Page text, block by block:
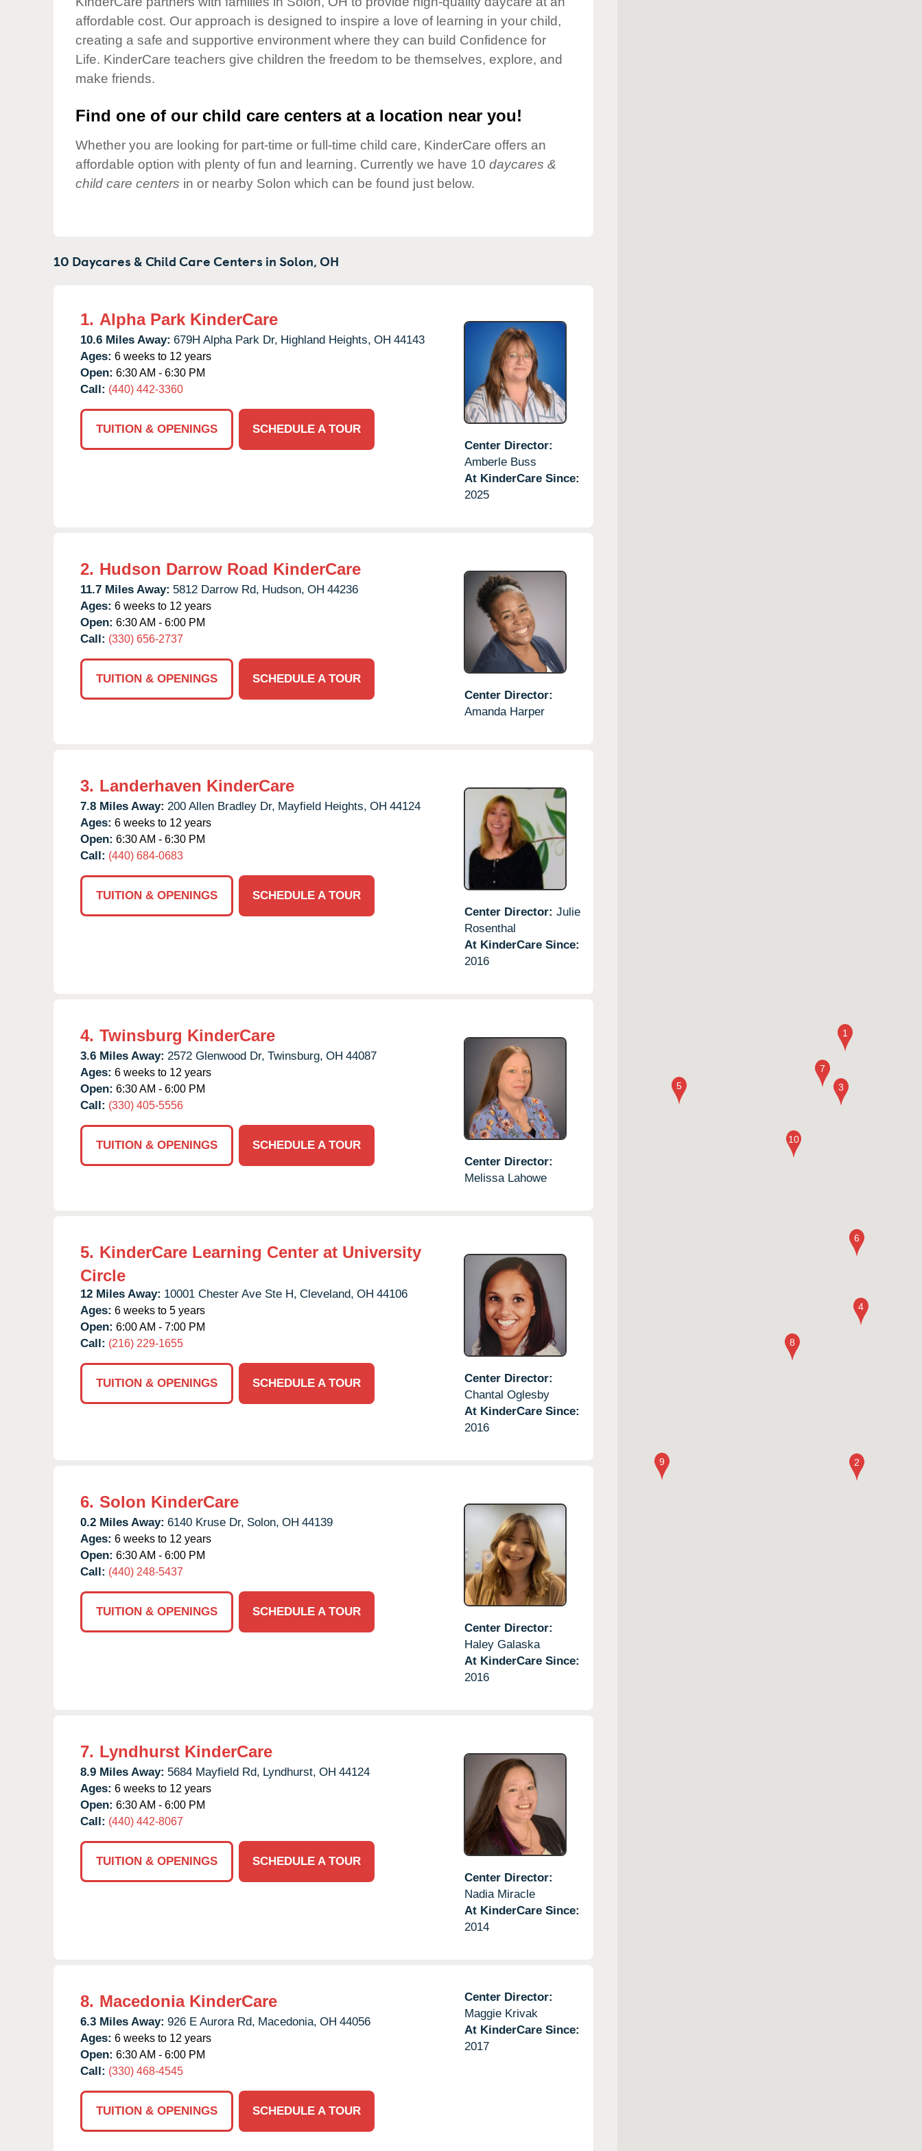
Our Values
Child Care Advocacy
Corporate
Responsibility
affordable cost. Our approach is designed to inspire a love of learning in your child,
creating a safe and supportive environment where they can build Confidence for
Life. KinderCare teachers give children the freedom to be themselves, explore, and
make friends.
Find one of our child care centers at a location near you!
Whether you are looking for part-time or full-time child care, KinderCare offers an
affordable option with plenty of fun and learning. Currently we have 10 daycares &
child care centers in or nearby Solon which can be found just below.
10 Daycares & Child Care Centers inSolon,OH
1. Alpha Park KinderCare
10.6 Miles Away: 679H Alpha Park Dr, Highland Heights, OH 44143
Ages: 6 weeks to 12 years
Open: 6:30 AM - 6:30 PM
Call: (440) 442-3360
TUITION & OPENINGS
SCHEDULE A TOUR
Center Director:
Amberle Buss
At KinderCare Since:
2025
2. Hudson Darrow Road KinderCare
11.7 Miles Away: 5812 Darrow Rd, Hudson, OH 44236
Ages: 6 weeks to 12 years
Open: 6:30 AM - 6:00 PM
Call: (330) 656-2737
TUITION & OPENINGS
SCHEDULE A TOUR
Center Director:
Amanda Harper
3. Landerhaven KinderCare
7.8 Miles Away: 200 Allen Bradley Dr, Mayfield Heights, OH 44124
Ages: 6 weeks to 12 years
Open: 6:30 AM - 6:30 PM
Call: (440) 684-0683
TUITION & OPENINGS
SCHEDULE A TOUR
Center Director: Julie
Rosenthal
At KinderCare Since:
2016
4. Twinsburg KinderCare
3.6 Miles Away: 2572 Glenwood Dr, Twinsburg, OH 44087
Ages: 6 weeks to 12 years
Open: 6:30 AM - 6:00 PM
Call: (330) 405-5556
TUITION & OPENINGS
SCHEDULE A TOUR
Center Director:
Melissa Lahowe
5. KinderCare Learning Center at University
Circle
12 Miles Away: 10001 Chester Ave Ste H, Cleveland, OH 44106
Ages: 6 weeks to 5 years
Open: 6:00 AM - 7:00 PM
Call: (216) 229-1655
TUITION & OPENINGS SCHEDULE A TOUR
Center Director:
Chantal Oglesby
At KinderCare Since:
2016
6. Solon KinderCare
0.2 Miles Away: 6140 Kruse Dr, Solon, OH 44139
Ages: 6 weeks to 12 years
Open: 6:30 AM - 6:00 PM
Call: (440) 248-5437
TUITION & OPENINGS
SCHEDULE A TOUR
Center Director:
Haley Galaska
At KinderCare Since:
2016
7. Lyndhurst KinderCare
8.9 Miles Away: 5684 Mayfield Rd, Lyndhurst, OH 44124
Ages: 6 weeks to 12 years
Open: 6:30 AM - 6:00 PM
Call: (440) 442-8067
TUITION & OPENINGS
SCHEDULE A TOUR
Center Director:
Nadia Miracle
At KinderCare Since:
2014
8. Macedonia KinderCare
6.3 Miles Away: 926 E Aurora Rd, Macedonia, OH 44056
Ages: 6 weeks to 12 years
Open: 6:30 AM - 6:00 PM
Call: (330) 468-4545
TUITION & OPENINGS SCHEDULE A TOUR
Center Director:
Maggie Krivak
At KinderCare Since:
2017